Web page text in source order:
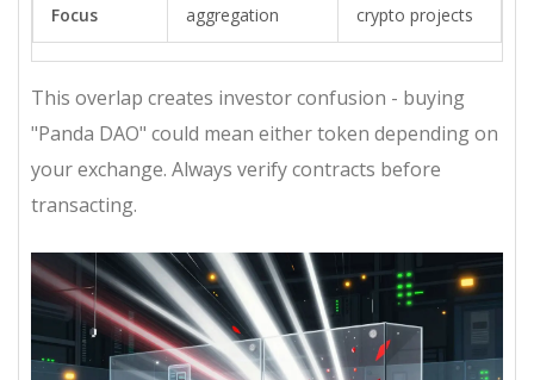
Focus
aggregation
crypto projects
This overlap creates investor confusion - buying
"Panda DAO" could mean either token depending on
your exchange. Always verify contracts before
transacting.